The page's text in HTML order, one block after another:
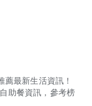
最新生活資訊！
助餐資訊，參考榜